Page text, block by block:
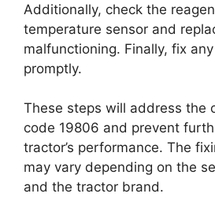
Additionally, check the
temperature sensor and
malfunctioning. Finally, fix
promptly.
These steps will address the
code 19806 and prevent
tractor’s performance. The
may vary depending on the
and the tractor brand.